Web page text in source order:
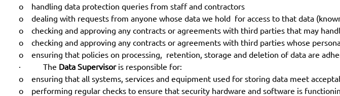
o handling data protection queries from staff and contractors
o dealing with requests from anyone whose data we hold for access to that data (known
o checking and approving any contracts or agreements with third parties that may
o checking and approving any contracts or agreements with third parties whose
o ensuring that policies on processing, retention, storage and deletion of data are
· The Data Supervisor is responsible for:
o ensuring that all systems, services and equipment used for storing data meet
o performing regular checks to ensure that security hardware and software is